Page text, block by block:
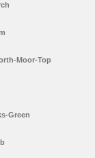
Moor-Top
Green